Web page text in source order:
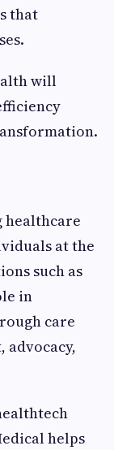
that
will
healthcare
at the
such as
in
care
advocacy,
helps